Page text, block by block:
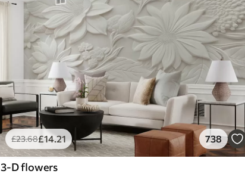
£23.68£14 .21 738
3-D flowers